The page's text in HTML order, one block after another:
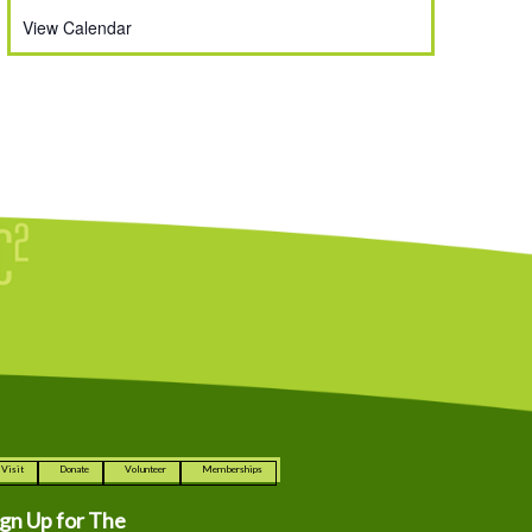
View Calendar
Visit Donate Volunteer Memberships
Up for The